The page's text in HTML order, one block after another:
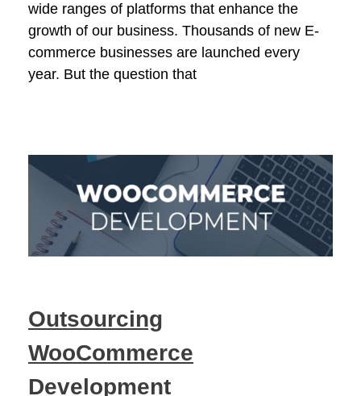
wide ranges of platforms that enhance the
growth of our business. Thousands of new E-
commerce businesses are launched every
year. But the question that
Outsourcing
WooCommerce
Development